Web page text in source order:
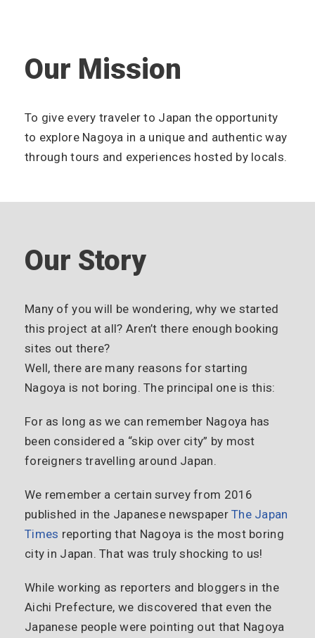
Our Mission
To give every traveler to Japan the opportunity
to explore Nagoya in a unique and authentic way
through tours and experiences hosted by locals.
Our Story
Many of you will be wondering, why we started
this project at all? Aren’t there enough booking
sites out there?
Well, there are many reasons for starting
Nagoya is not boring. The principal one is this:
For as long as we can remember Nagoya has
been considered a “skip over city” by most
foreigners travelling around Japan.
We remember a certain survey from 2016
published in the Japanese newspaperThe Japan
Times reporting that Nagoya is the most boring
city in Japan. That was truly shocking to us!
While working as reporters and bloggers in the
Aichi Prefecture, we discovered that even the
Japanese people were pointing out that Nagoya